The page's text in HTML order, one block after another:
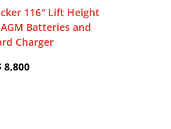
116″ Lift Height
Batteries and
Charger
8,800